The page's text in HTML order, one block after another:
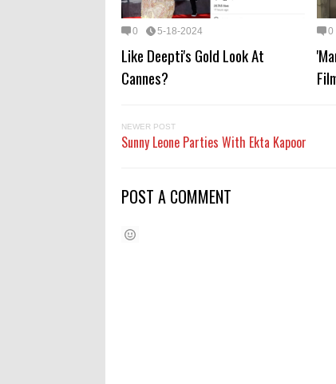
0 5-18-2024
Like Deepti's Gold Look At
Cannes?
0
NEWER POST
Sunny Leone Parties With Ekta Kapoor
POST A COMMENT